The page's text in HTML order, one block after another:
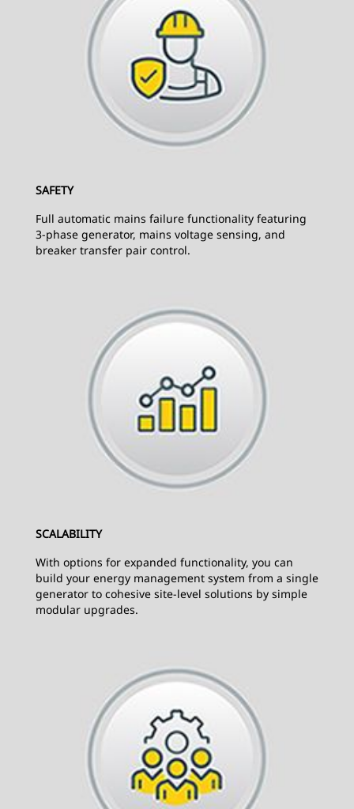
SAFETY
Full automatic mains failure functionality featuring
3-phase generator, mains voltage sensing, and
breaker transfer pair control.
SCALABILITY
With options for expanded functionality, you can
build your energy management system from a single
generator to cohesive site-level solutions by simple
modular upgrades.